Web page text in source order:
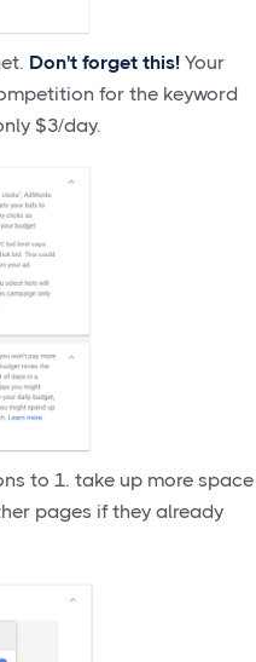
Don't forget this! Your
for the keyword
$3/day.
to 1. take up more space
pages if they already